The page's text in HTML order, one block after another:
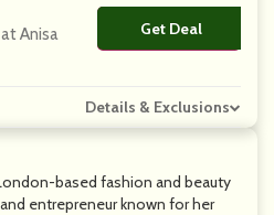
based fashion and beauty
entrepreneur known for her
Anisa
Get Deal
No Code
Details & Exclusions